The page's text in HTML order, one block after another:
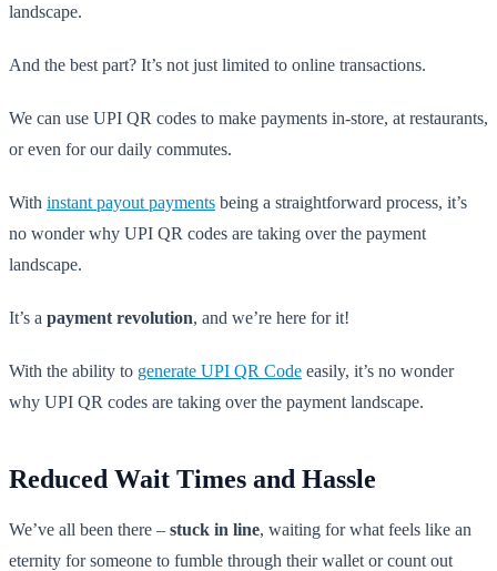
landscape.
And the best part? It’s not just limited to online transactions.
We can use UPI QR codes to make payments in-store, at restaurants,
or even for our daily commutes.
With instant payout payments being a straightforward process, it’s
no wonder why UPI QR codes are taking over the payment
landscape.
It’s a payment revolution, and we’re here for it!
With the ability to generate UPI QR Code easily, it’s no wonder
why UPI QR codes are taking over the payment landscape.
Reduced Wait Times and Hassle
We’ve all been there – stuck in line, waiting for what feels like an
eternity for someone to fumble through their wallet or count out